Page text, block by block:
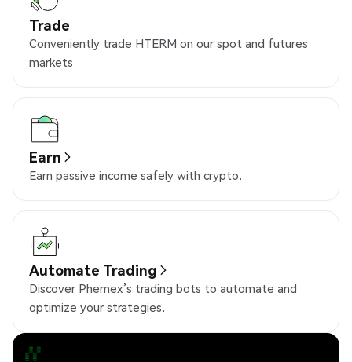
Trade
Conveniently trade HTERM on our spot and futures
markets
Earn
Earn passive income safely with crypto.
Automate Trading
Discover Phemex’s trading bots to automate and
optimize your strategies.